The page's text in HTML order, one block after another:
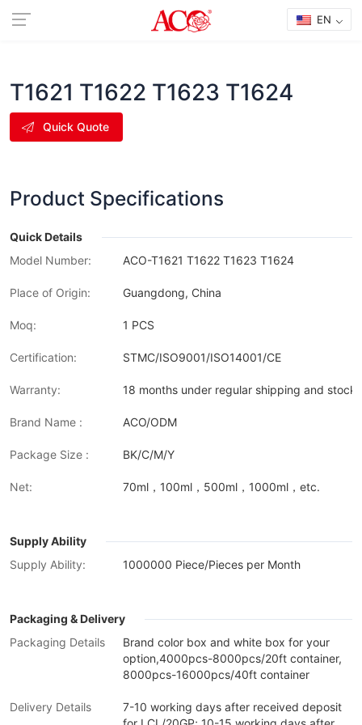
EN
T1621 T1622 T1623 T1624
Quick Quote
Product Specifications
Quick Details
Model Number:
ACO-T1621 T1622 T1623 T1624
Place of Origin: Guangdong, China
Moq: 1 PCS
Certification: STMC/ISO9001/ISO14001/CE
Warranty: 18 months under regular shipping and stock
Brand Name : ACO/ODM
Package Size : BK/C/M/Y
Net: 70ml，100ml，500ml，1000ml，etc.
Supply Ability
Supply Ability:
1000000 Piece/Pieces per Month
Packaging & Delivery
Packaging Details
Brand color box and white box for your
option,4000pcs-8000pcs/20ft container,
8000pcs-16000pcs/40ft container
Delivery Details
7-10 working days after received deposit